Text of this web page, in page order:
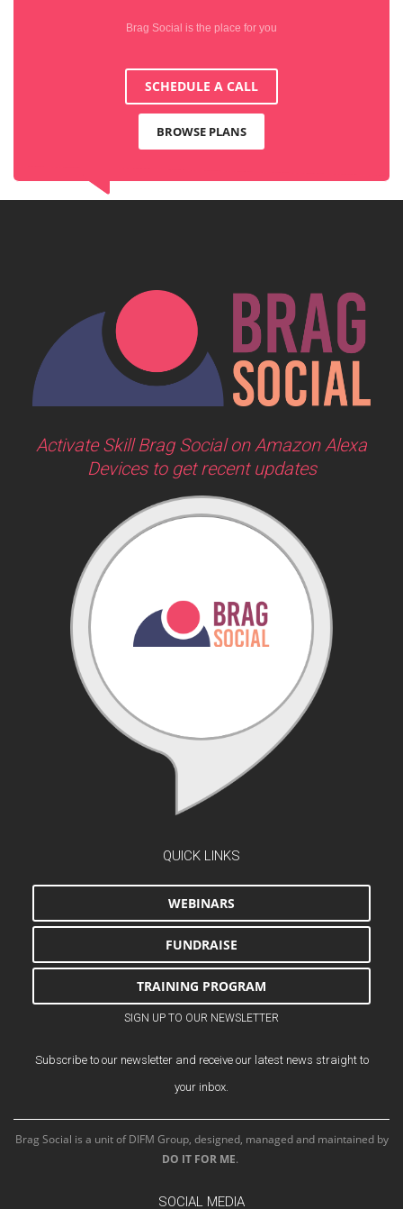
Brag Social is the place for you
SCHEDULE A CALL
BROWSE PLANS
Activate Skill Brag Social on Amazon Alexa
Devices to get recent updates
QUICK LINKS
WEBINARS
FUNDRAISE
TRAINING PROGRAM
SIGN UP TO OUR NEWSLETTER
Subscribe to our newsletter and receive our latest news straight to
your inbox.
Brag Social is a unit of DIFM Group, designed, managed and maintained by
DO IT FOR ME.
SOCIAL MEDIA